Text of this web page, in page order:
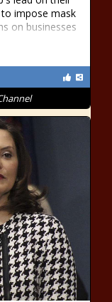
impose mask
on businesses